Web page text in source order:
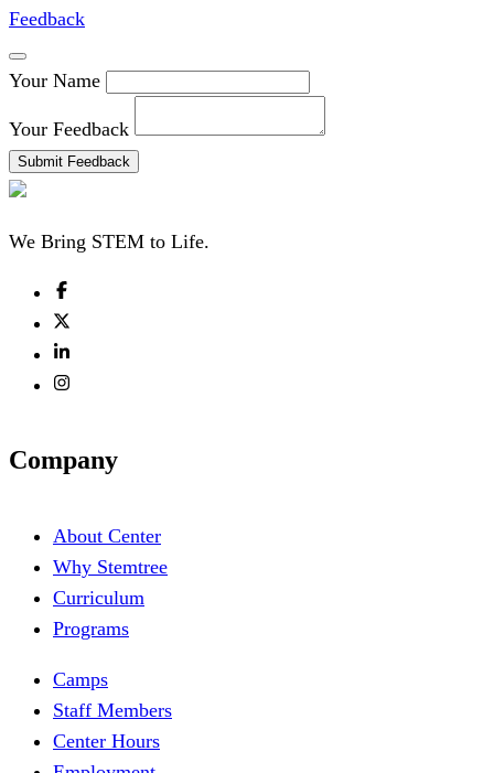
Feedback
Your Name
Your Feedback
Submit Feedback
We Bring STEM to Life.
Company
About Center
Why Stemtree
Curriculum
Programs
Camps
Staff Members
Center Hours